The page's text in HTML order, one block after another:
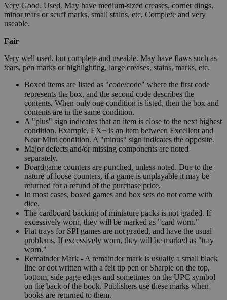
Very Good. Used. May have medium-sized creases, corner dings,
minor tears or scuff marks, small stains, etc. Complete and very
useable.
Fair
Very well used, but complete and useable. May have flaws such as
tears, pen marks or highlighting, large creases, stains, marks, etc.
Boxed items are listed as "code/code" where the first code
represents the box, and the second code describes the
contents. When only one condition is listed, then the box and
contents are in the same condition.
A "plus" sign indicates that an item is close to the next highest
condition. Example, EX+ is an item between Excellent and
Near Mint condition. A "minus" sign indicates the opposite.
Major defects and/or missing components are noted
separately.
Boardgame counters are punched, unless noted. Due to the
nature of loose counters, if a game is unplayable it may be
returned for a refund of the purchase price.
In most cases, boxed games and box sets do not come with
dice.
The cardboard backing of miniature packs is not graded. If
excessively worn, they will be marked as "card worn."
Flat trays for SPI games are not graded, and have the usual
problems. If excessively worn, they will be marked as "tray
worn."
Remainder Mark - A remainder mark is usually a small black
line or dot written with a felt tip pen or Sharpie on the top,
bottom, side page edges and sometimes on the UPC symbol
on the back of the book. Publishers use these marks when
books are returned to them.